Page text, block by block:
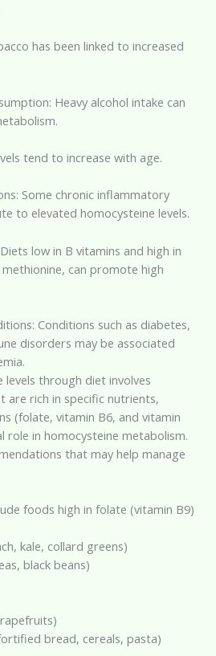
has been linked to increased
Heavy alcohol intake can
tend to increase with age.
Some chronic inflammatory
to elevated homocysteine levels.
low in B vitamins and high in
can promote high
Conditions such as diabetes,
disorders may be associated
levels through diet involves
rich in specific nutrients,
(folate, vitamin B6, and vitamin
role in homocysteine metabolism.
that may help manage
foods high in folate (vitamin B9)
kale, collard greens)
black beans)
bread, cereals, pasta)